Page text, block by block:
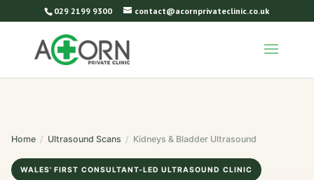
029 2199 9300 contact@acornprivateclinic.co.uk
Home / Ultrasound Scans / Kidneys & Bladder Ultrasound
WALES' FIRST CONSULTANT-LED ULTRASOUND CLINIC